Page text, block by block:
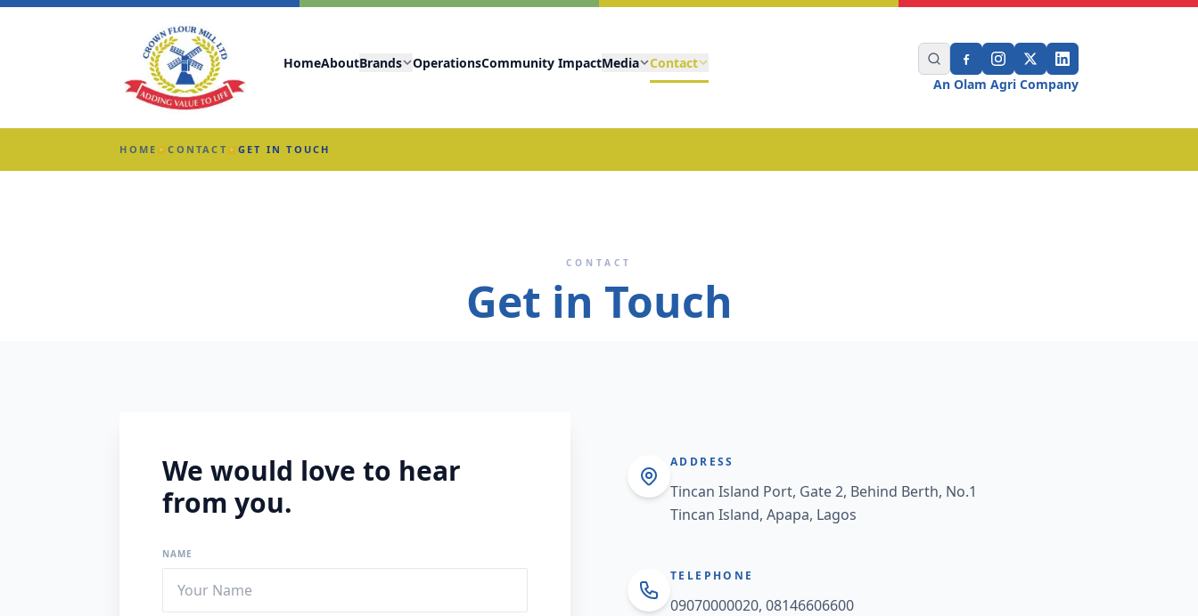
HomeAboutBrands OperationsCommunity ImpactMedia
Contact
An Olam Agri Company
HOME ▶CONTACT ▶GET IN TOUCH
CONTACT
Get in Touch
We would love to hear
from you.
NAME
ADDRESS
Tincan Island Port, Gate 2, Behind Berth, No.1
Tincan Island, Apapa, Lagos
TELEPHONE
09070000020, 08146606600